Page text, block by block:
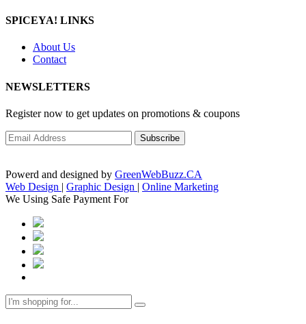
SPICEYA! LINKS
About Us
Contact
NEWSLETTERS
Register now to get updates on promotions & coupons
Powerd and designed by GreenWebBuzz.CA
Web Design | Graphic Design | Online Marketing
We Using Safe Payment For